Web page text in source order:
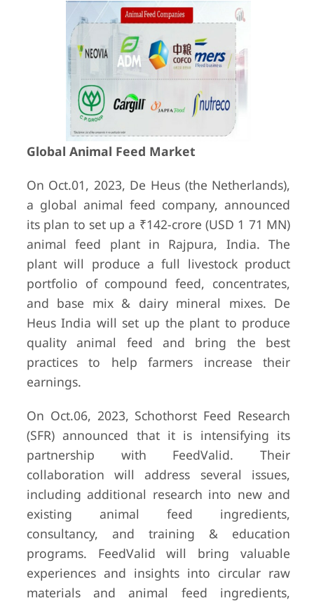
Global Animal Feed Market
On Oct.01, 2023, De Heus (the Netherlands),
a global animal feed company, announced
its plan to set up a ₹142-crore (USD 1 71 MN)
animal feed plant in Rajpura, India. The
plant will produce a full livestock product
portfolio of compound feed, concentrates,
and base mix & dairy mineral mixes. De
Heus India will set up the plant to produce
quality animal feed and bring the best
practices to help farmers increase their
earnings.
On Oct.06, 2023, Schothorst Feed Research
(SFR) announced that it is intensifying its
partnership with FeedValid. Their
collaboration will address several issues,
including additional research into new and
existing animal feed ingredients,
consultancy, and training & education
programs. FeedValid will bring valuable
experiences and insights into circular raw
materials and animal feed ingredients,